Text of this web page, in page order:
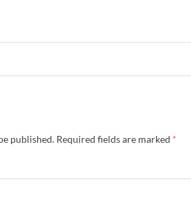
published. Required fields are marked *